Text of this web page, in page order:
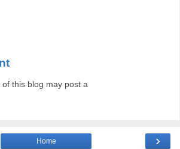
this blog may post a
›
Home